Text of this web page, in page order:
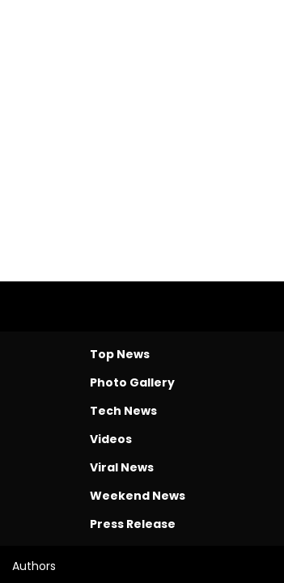
Top News
Photo Gallery
Tech News
Videos
Viral News
Weekend News
Press Release
Authors